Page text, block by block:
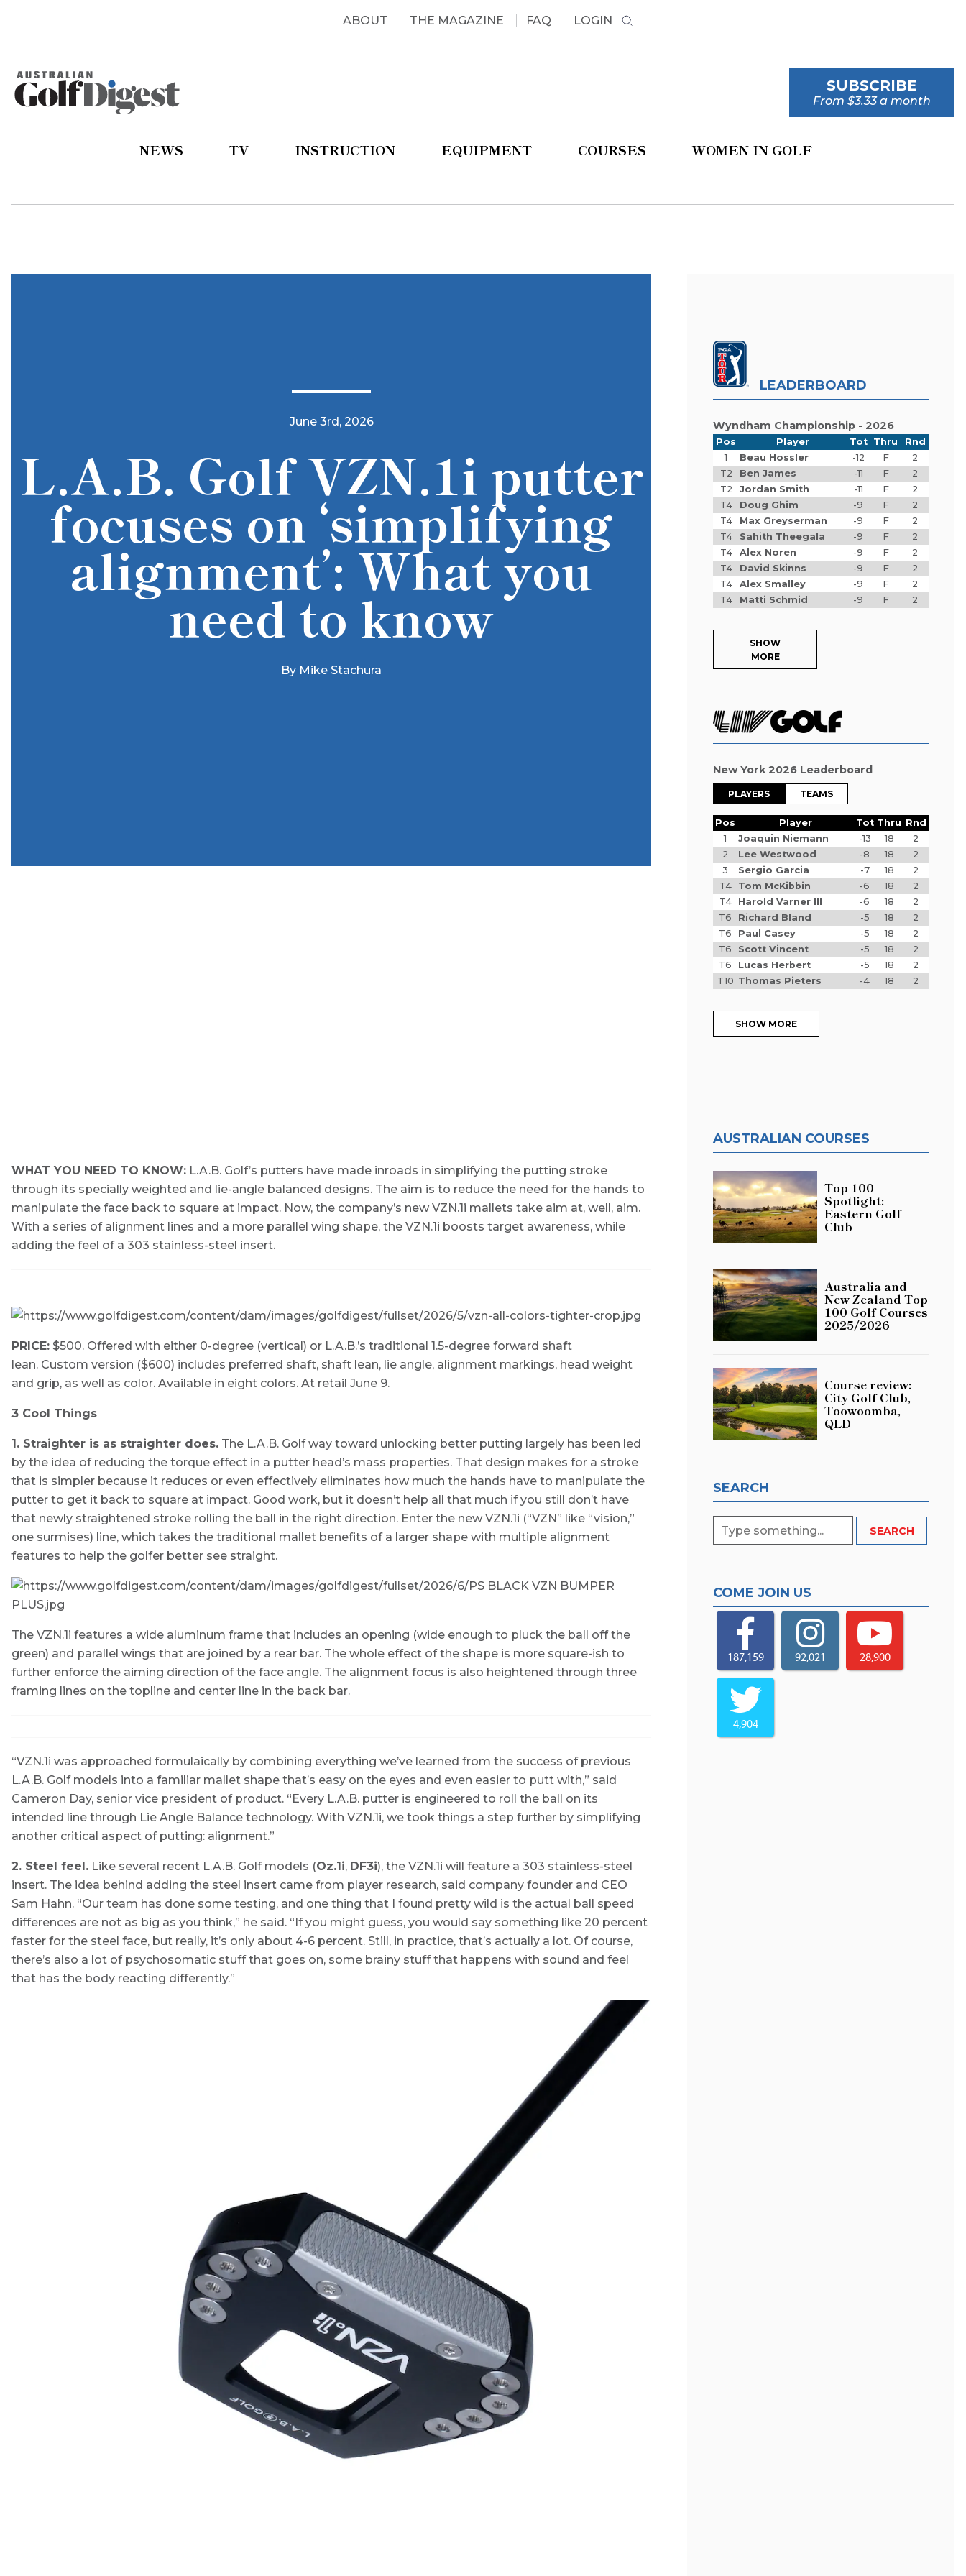
ABOUT THE MAGAZINE FAQ LOGIN
NEWS TV INSTRUCTION EQUIPMENT COURSES WOMEN IN GOLF
SUBSCRIBE
From $3.33 a month
June 3rd, 2026
L.A.B. Golf VZN.1i putter
focuses on ‘simplifying
alignment’: What you
need to know
By Mike Stachura
WHAT YOU NEED TO KNOW: L.A.B. Golf’s putters have made inroads in simplifying the putting stroke
through its specially weighted and lie-angle balanced designs. The aim is to reduce the need for the hands to
manipulate the face back to square at impact. Now, the company’s new VZN.1i mallets take aim at, well, aim.
With a series of alignment lines and a more parallel wing shape, the VZN.1i boosts target awareness, while
adding the feel of a 303 stainless-steel insert.
PRICE: $500. Offered with either 0-degree (vertical) or L.A.B.’s traditional 1.5-degree forward shaft
lean. Custom version ($600) includes preferred shaft, shaft lean, lie angle, alignment markings, head weight
and grip, as well as color. Available in eight colors. At retail June 9.
3 Cool Things
1. Straighter is as straighter does. The L.A.B. Golf way toward unlocking better putting largely has been led
by the idea of reducing the torque effect in a putter head’s mass properties. That design makes for a stroke
that is simpler because it reduces or even effectively eliminates how much the hands have to manipulate the
putter to get it back to square at impact. Good work, but it doesn’t help all that much if you still don’t have
that newly straightened stroke rolling the ball in the right direction. Enter the new VZN.1i (“VZN” like “vision,”
one surmises) line, which takes the traditional mallet benefits of a larger shape with multiple alignment
features to help the golfer better see straight.
The VZN.1i features a wide aluminum frame that includes an opening (wide enough to pluck the ball off the
green) and parallel wings that are joined by a rear bar. The whole effect of the shape is more square-ish to
further enforce the aiming direction of the face angle. The alignment focus is also heightened through three
framing lines on the topline and center line in the back bar.
“VZN.1i was approached formulaically by combining everything we’ve learned from the success of previous
L.A.B. Golf models into a familiar mallet shape that’s easy on the eyes and even easier to putt with,” said
Cameron Day, senior vice president of product. “Every L.A.B. putter is engineered to roll the ball on its
intended line through Lie Angle Balance technology. With VZN.1i, we took things a step further by simplifying
another critical aspect of putting: alignment.”
2. Steel feel. Like several recent L.A.B. Golf models (Oz.1i, DF3i), the VZN.1i will feature a 303 stainless-steel
insert. The idea behind adding the steel insert came from player research, said company founder and CEO
Sam Hahn. “Our team has done some testing, and one thing that I found pretty wild is the actual ball speed
differences are not as big as you think,” he said. “If you might guess, you would say something like 20 percent
faster for the steel face, but really, it’s only about 4-6 percent. Still, in practice, that’s actually a lot. Of course,
there’s also a lot of psychosomatic stuff that goes on, some brainy stuff that happens with sound and feel
that has the body reacting differently.”
LEADERBOARD
Wyndham Championship - 2026
Pos Player Tot Thru
Rnd
1
Beau Hossler -12 F
2
T2
Ben James -11 F
2
T2
Jordan Smith -11 F
2
T4
Doug Ghim -9 F
2
T4
Max Greyserman -9 F
2
T4
Sahith Theegala -9 F
2
T4
Alex Noren -9 F
2
T4
David Skinns -9 F
2
T4
Alex Smalley -9 F
2
T4
Matti Schmid -9 F 2
SHOW
MORE
New York 2026 Leaderboard
PLAYERS TEAMS
Pos Player Tot Thru Rnd
1
Joaquin Niemann -13 18
2
2
Lee Westwood -8 18
2
3
Sergio Garcia -7 18
2
T4
Tom McKibbin -6 18
2
T4
Harold Varner III -6 18
2
T6
Richard Bland -5 18
2
T6
Paul Casey -5 18
2
T6
Scott Vincent -5 18
2
T6
Lucas Herbert -5 18
2
T10 Thomas Pieters -4 18 2
SHOW MORE
AUSTRALIAN COURSES
Top 100
Spotlight:
Eastern Golf
Club
Australia and
New Zealand Top
100 Golf Courses
2025/2026
Course review:
City Golf Club,
Toowoomba,
QLD
SEARCH
COME JOIN US
187,159 92,021 28,900
4,904